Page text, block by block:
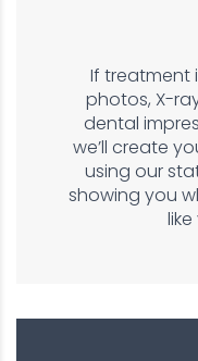
If treatment
photos, X-
dental
we’ll create
using our
showing you